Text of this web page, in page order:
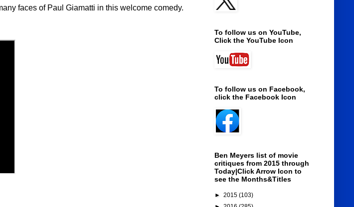
faces of Paul Giamatti in this welcome comedy.
To follow us on YouTube,
Click the YouTube Icon
To follow us on Facebook,
click the Facebook Icon
Ben Meyers list of movie
critiques from 2015 through
Today|Click Arrow Icon to
see the Months&Titles
► 2015 (103)